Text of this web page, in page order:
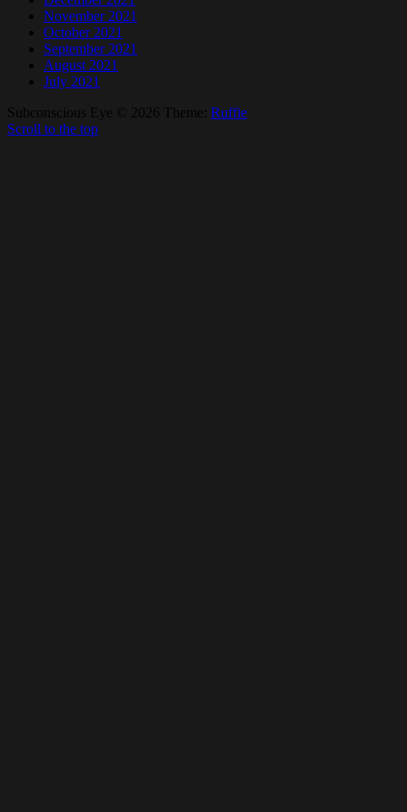
November 2021
October 2021
September 2021
August 2021
July 2021
Subconscious Eye © 2026 Theme: Ruffie
Scroll to the top